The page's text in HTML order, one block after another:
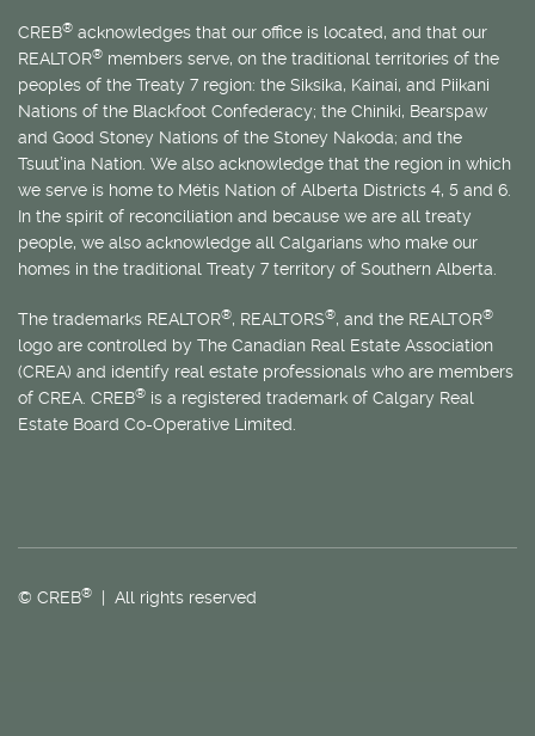
CREB® acknowledges that our office is located, and that our
REALTOR® members serve, on the traditional territories of the
peoples of the Treaty 7 region: the Siksika, Kainai, and Piikani
Nations of the Blackfoot Confederacy; the Chiniki, Bearspaw
and Good Stoney Nations of the Stoney Nakoda; and the
Tsuut’ina Nation. We also acknowledge that the region in which
we serve is home to Métis Nation of Alberta Districts 4, 5 and 6.
In the spirit of reconciliation and because we are all treaty
people, we also acknowledge all Calgarians who make our
homes in the traditional Treaty 7 territory of Southern Alberta.
The trademarks REALTOR®, REALTORS®, and the REALTOR®
logo are controlled by The Canadian Real Estate Association
(CREA) and identify real estate professionals who are members
of CREA. CREB® is a registered trademark of Calgary Real
Estate Board Co-Operative Limited.
© CREB® | All rights reserved